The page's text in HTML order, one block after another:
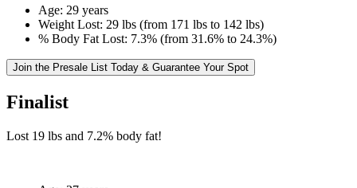
Age: 29 years
Weight Lost: 29 lbs (from 171 lbs to 142 lbs)
% Body Fat Lost: 7.3% (from 31.6% to 24.3%)
Join the Presale List Today & Guarantee Your Spot
Finalist
Lost 19 lbs and 7.2% body fat!